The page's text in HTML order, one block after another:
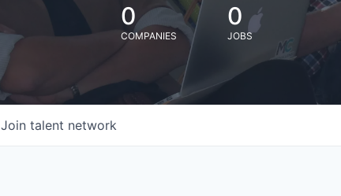
0
COMPANIES
0
JOBS
Join talent network